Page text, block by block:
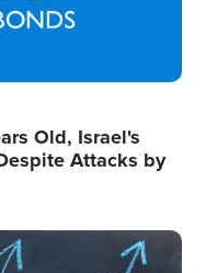
Old, Israel's
Attacks by